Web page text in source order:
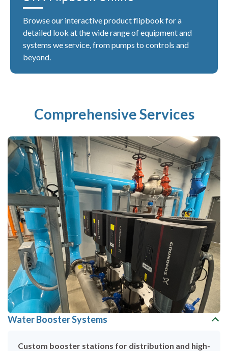
Browse our interactive product flipbook for a
detailed look at the wide range of equipment and
systems we service, from pumps to controls and
beyond.
Comprehensive Services
Water Booster Systems
Custom booster stations for distribution and high-